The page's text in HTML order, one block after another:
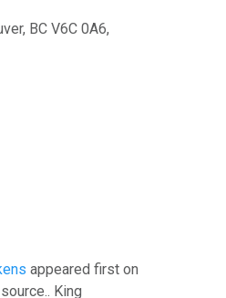
BC V6C 0A6,
appeared first on
King